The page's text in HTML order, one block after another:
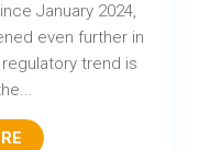
January 2024,
even further in
trend is